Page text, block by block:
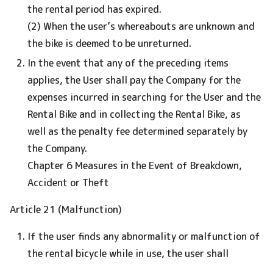
the rental period has expired.
(2) When the user’s whereabouts are unknown and
the bike is deemed to be unreturned.
In the event that any of the preceding items
applies, the User shall pay the Company for the
expenses incurred in searching for the User and the
Rental Bike and in collecting the Rental Bike, as
well as the penalty fee determined separately by
the Company.
Chapter 6 Measures in the Event of Breakdown,
Accident or Theft
Article 21 (Malfunction)
If the user finds any abnormality or malfunction of
the rental bicycle while in use, the user shall